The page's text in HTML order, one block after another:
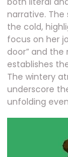
narrative. The
the cold,
focus on her
door” and the
establishes
The wintery
underscore
unfolding